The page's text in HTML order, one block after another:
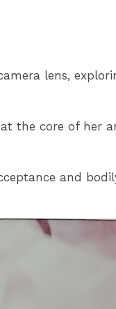
lens,
at the core of her
and